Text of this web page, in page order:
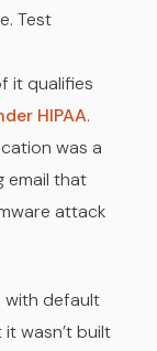
Test
it qualifies
HIPAA.
was a
email that
attack
with default
wasn’t built